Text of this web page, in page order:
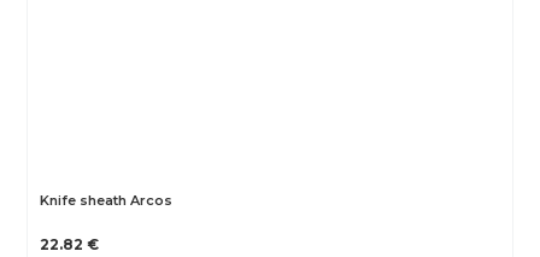
Knife sheath Arcos
22.82 €